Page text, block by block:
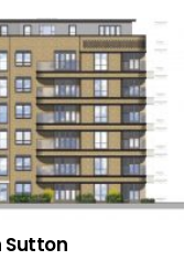
Sutton